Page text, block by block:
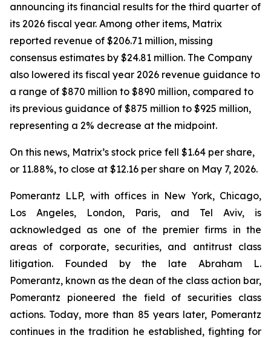
announcing its financial results for the third quarter of
its 2026 fiscal year. Among other items, Matrix
reported revenue of $206.71 million, missing
consensus estimates by $24.81 million. The Company
also lowered its fiscal year 2026 revenue guidance to
a range of $870 million to $890 million, compared to
its previous guidance of $875 million to $925 million,
representing a 2% decrease at the midpoint.
On this news, Matrix’s stock price fell $1.64 per share,
or 11.88%, to close at $12.16 per share on May 7, 2026.
Pomerantz LLP, with offices in New York, Chicago,
Los Angeles, London, Paris, and Tel Aviv, is
acknowledged as one of the premier firms in the
areas of corporate, securities, and antitrust class
litigation. Founded by the late Abraham L.
Pomerantz, known as the dean of the class action bar,
Pomerantz pioneered the field of securities class
actions. Today, more than 85 years later, Pomerantz
continues in the tradition he established, fighting for